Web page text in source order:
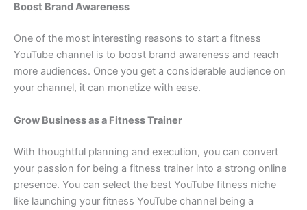
Boost Brand Awareness
One of the most interesting reasons to start a fitness
YouTube channel is to boost brand awareness and reach
more audiences. Once you get a considerable audience on
your channel, it can monetize with ease.
Grow Business as a Fitness Trainer
With thoughtful planning and execution, you can convert
your passion for being a fitness trainer into a strong online
presence. You can select the best YouTube fitness niche
like launching your fitness YouTube channel being a